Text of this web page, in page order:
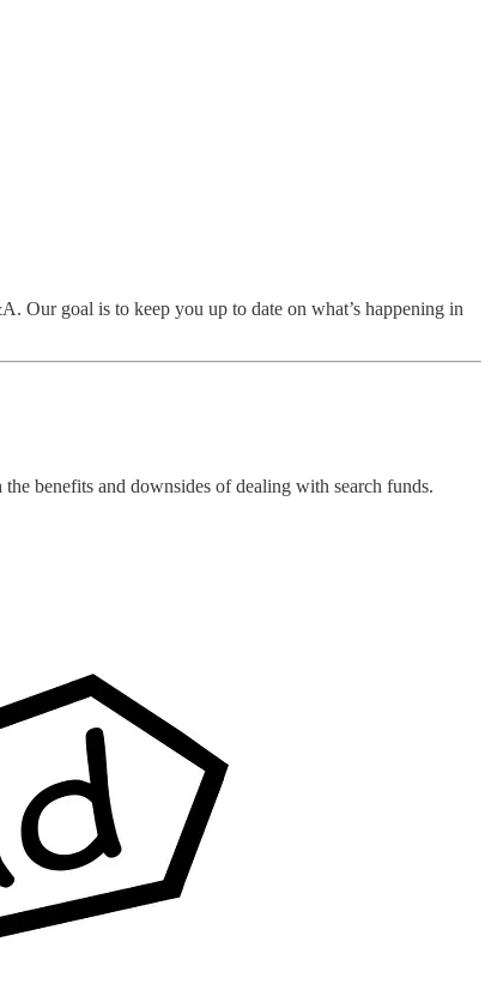
Our goal is to keep you up to date on what’s happening in
benefits and downsides of dealing with search funds.